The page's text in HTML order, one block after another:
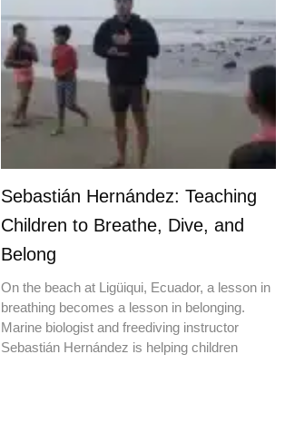
Sebastián Hernández: Teaching
Children to Breathe, Dive, and
Belong
On the beach at Ligüiqui, Ecuador, a lesson in
breathing becomes a lesson in belonging.
Marine biologist and freediving instructor
Sebastián Hernández is helping children